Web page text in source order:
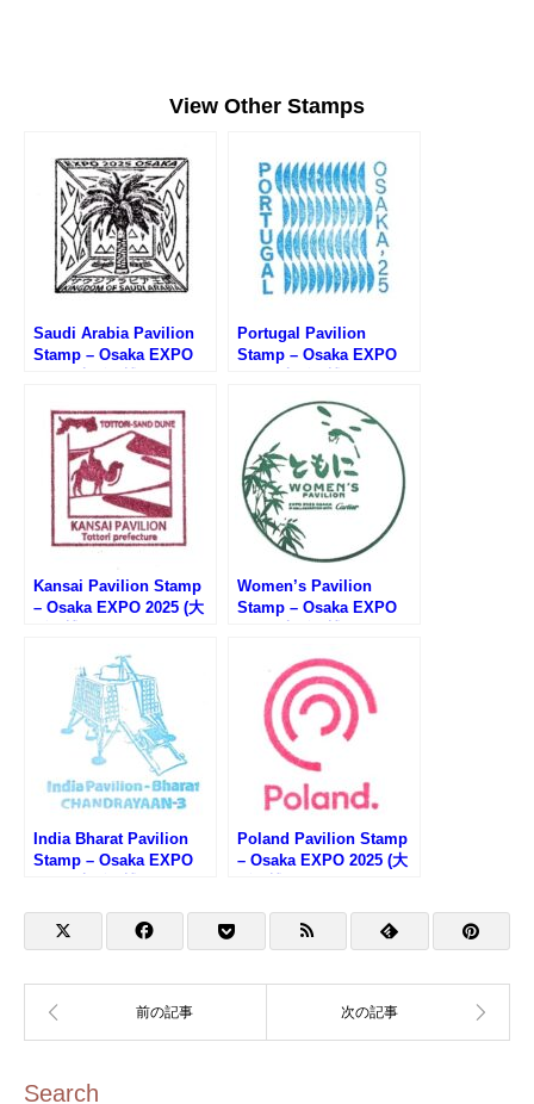
View Other Stamps
Saudi Arabia Pavilion
Stamp – Osaka EXPO
Portugal Pavilion
Stamp – Osaka EXPO
ガル館のスタンプ)
Kansai Pavilion Stamp
– Osaka EXPO 2025 (大
Women’s Pavilion
Stamp – Osaka EXPO
India Bharat Pavilion
Stamp – Osaka EXPO
Poland Pavilion Stamp
– Osaka EXPO 2025 (大
Search